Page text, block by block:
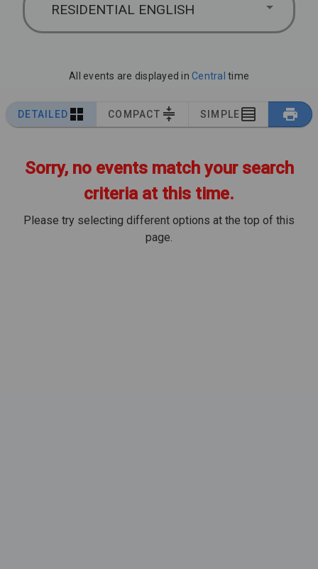
RESIDENTIAL ENGLISH
All events are displayed in Central time
DETAILED COMPACT SIMPLE
Sorry, no events match your search
criteria at this time.
Please try selecting different options at the top of this
page.